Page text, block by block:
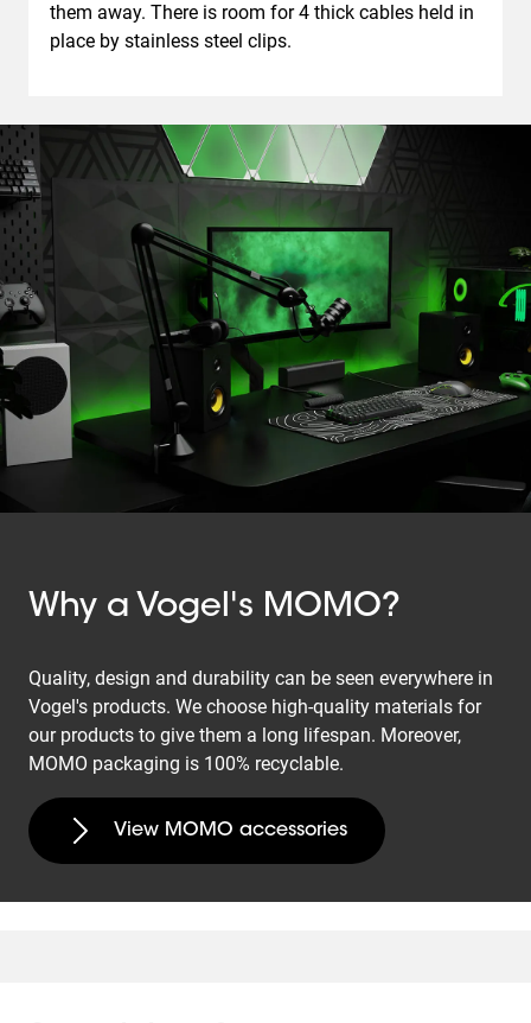
them away. There is room for 4 thick cables held in
place by stainless steel clips.
Why a Vogel's MOMO?
Quality, design and durability can be seen everywhere in
Vogel's products. We choose high-quality materials for
our products to give them a long lifespan. Moreover,
MOMO packaging is 100% recyclable.
View MOMO accessories